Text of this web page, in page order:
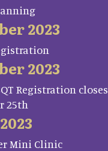
2023
2023
Registration closes
25th
Mini Clinic